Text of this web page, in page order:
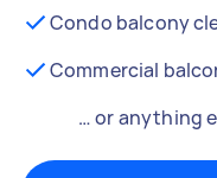
Condo balcony
Commercial
… or anything